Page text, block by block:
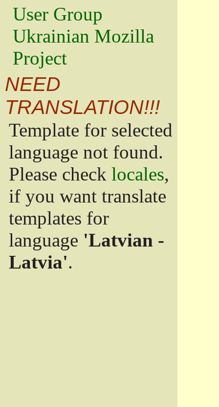
User Group
Ukrainian Mozilla
Project
NEED
TRANSLATION!!!
Template for selected
language not found.
Please check locales,
if you want translate
templates for
language 'Latvian -
Latvia'.